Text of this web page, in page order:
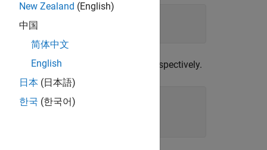
andtxlineMicrostrip objects, respectively.
...
New Zealand (English)
中国
简体中文
English
日本 (日本語)
한국 (한국어)